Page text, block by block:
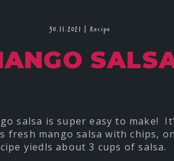
30.11.2021 | Recipe
salsa is super easy to make!
fresh mango salsa with chips,
yiedls about 3 cups of salsa.